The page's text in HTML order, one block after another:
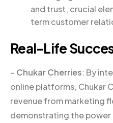
and trust, crucial
term customer
Real-Life
– Chukar Cherries: By
online platforms, Chukar
revenue from marketing
demonstrating the